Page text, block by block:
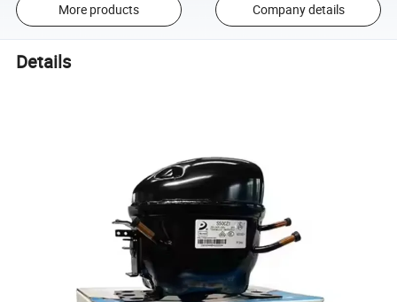
More products Company details
Details